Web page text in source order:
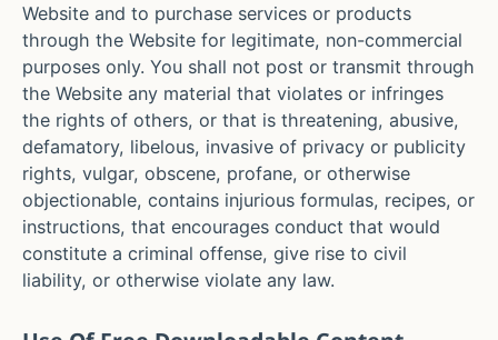
Website and to purchase services or products
through the Website for legitimate, non-commercial
purposes only. You shall not post or transmit through
the Website any material that violates or infringes
the rights of others, or that is threatening, abusive,
defamatory, libelous, invasive of privacy or publicity
rights, vulgar, obscene, profane, or otherwise
objectionable, contains injurious formulas, recipes, or
instructions, that encourages conduct that would
constitute a criminal offense, give rise to civil
liability, or otherwise violate any law.